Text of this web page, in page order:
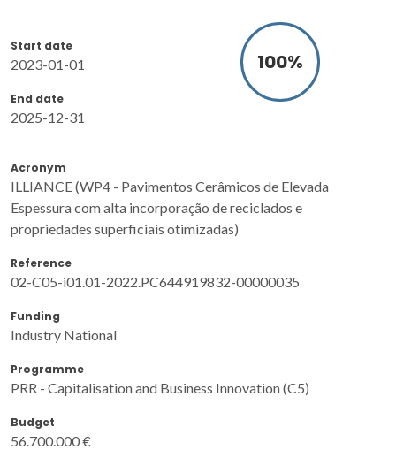
Start date
2023-01-01
End date
2025-12-31
100%
Acronym
ILLIANCE (WP4 - Pavimentos Cerâmicos de Elevada
Espessura com alta incorporação de reciclados e
propriedades superficiais otimizadas)
Reference
02-C05-i01.01-2022.PC644919832-00000035
Funding
Industry National
Programme
PRR - Capitalisation and Business Innovation (C5)
Budget
56.700.000 €